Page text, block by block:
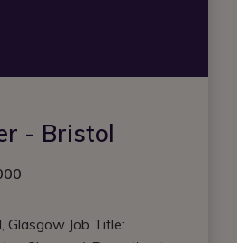
- Bristol
Glasgow Job Title: